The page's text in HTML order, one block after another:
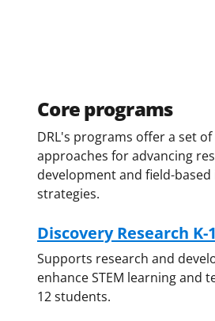
Core programs
DRL's programs offer a set
approaches for advancing
development and field-
strategies.
Discovery Research K-
Supports research and
enhance STEM learning and
12 students.